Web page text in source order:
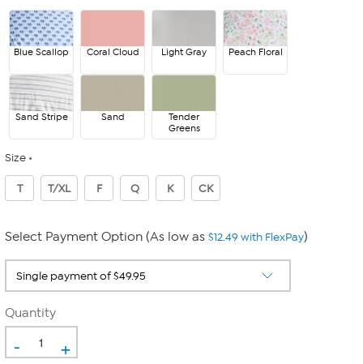
Blue Scallop Coral Cloud Light Gray Peach Floral
Sand Stripe Sand
Tender
Greens
Size
T T/XL F Q K CK
Select Payment Option (As low as $12.49 with FlexPay)
Quantity
- +